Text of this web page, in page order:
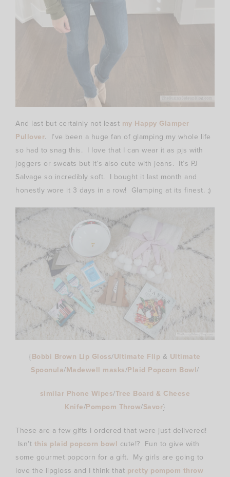
And last but certainly not least my Happy Glamper
Pullover. I’ve been a huge fan of glamping my whole life
so had to snag this. I love that I can wear it as pjs with
joggers or sweats but it’s also cute with jeans. It’s PJ
Salvage so incredibly soft. I bought it last month and
honestly wore it 3 days in a row! Glamping at its finest. ;)
{Bobbi Brown Lip Gloss/Ultimate Flip & Ultimate
Spoonula/Madewell masks/Plaid Popcorn Bowl/
similar Phone Wipes/Tree Board & Cheese
Knife/Pompom Throw/Savor}
These are a few gifts I ordered that were just delivered!
Isn’t this plaid popcorn bowl cute!? Fun to give with
some gourmet popcorn for a gift. My girls are going to
love the lipgloss and I think that pretty pompom throw